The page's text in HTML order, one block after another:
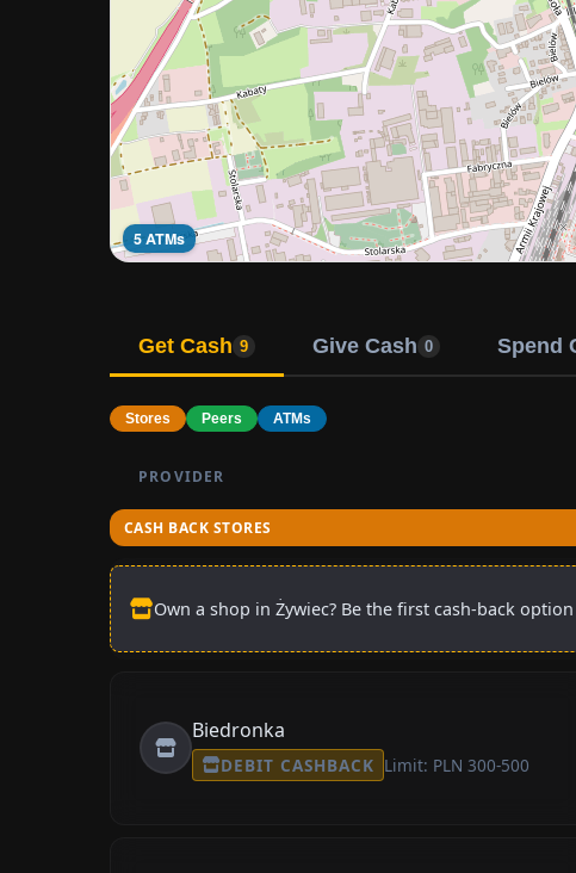
5 ATMs
Get Cash 9 Give Cash 0 Spend
Stores Peers ATMs
PROVIDER
CASH BACK STORES
Own a shop in Żywiec? Be the first cash-back
Biedronka
DEBIT CASHBACK Limit: PLN 300-500